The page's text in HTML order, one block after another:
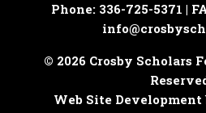
Phone: 336-725-5371 |
© 2026 Crosby Scholars
Web Site